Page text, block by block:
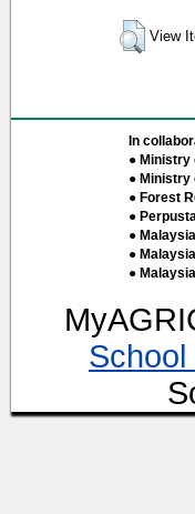
View
In
● Ministry
● Ministry
● Forest
●
●
●
●